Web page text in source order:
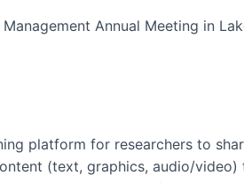
Annual Meeting in
platform for researchers to
(text, graphics, audio/video)